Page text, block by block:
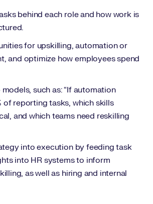
behind each role and how work is
for upskilling, automation or
and optimize how employees spend
such as: “If automation
of reporting tasks, which skills
and which teams need reskilling
into execution by feeding task
into HR systems to inform
as well as hiring and internal